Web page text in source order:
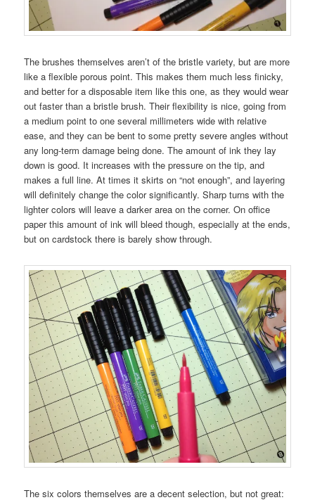
The brushes themselves aren’t of the bristle variety, but are more
like a flexible porous point. This makes them much less finicky,
and better for a disposable item like this one, as they would wear
out faster than a bristle brush. Their flexibility is nice, going from
a medium point to one several millimeters wide with relative
ease, and they can be bent to some pretty severe angles without
any long-term damage being done. The amount of ink they lay
down is good. It increases with the pressure on the tip, and
makes a full line. At times it skirts on “not enough”, and layering
will definitely change the color significantly. Sharp turns with the
lighter colors will leave a darker area on the corner. On office
paper this amount of ink will bleed though, especially at the ends,
but on cardstock there is barely show through.
The six colors themselves are a decent selection, but not great: